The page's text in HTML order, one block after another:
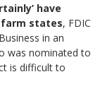
have
farm states, FDIC
in an
was nominated to
is difficult to